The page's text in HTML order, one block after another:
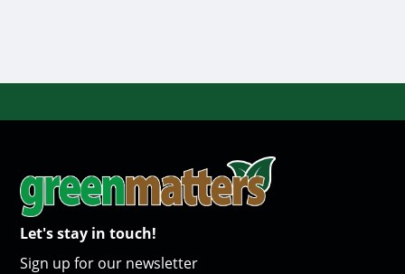
Let's stay in touch!
Sign up for our newsletter